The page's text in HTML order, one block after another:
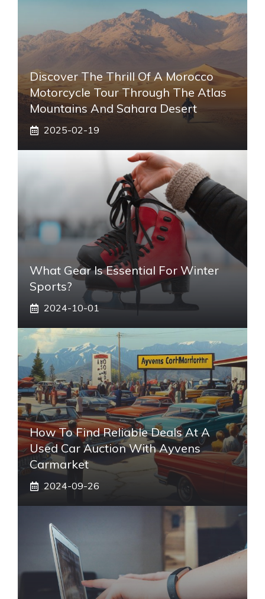
Discover The Thrill Of A Morocco
Motorcycle Tour Through The Atlas
Mountains And Sahara Desert
2025-02-19
What Gear Is Essential For Winter
Sports?
2024-10-01
How To Find Reliable Deals At A
Used Car Auction With Ayvens
Carmarket
2024-09-26